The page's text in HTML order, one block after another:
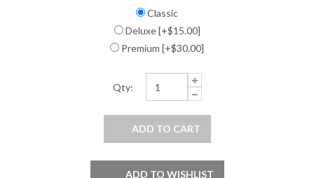
Classic
Deluxe [+$15.00]
Premium [+$30.00]
Qty: